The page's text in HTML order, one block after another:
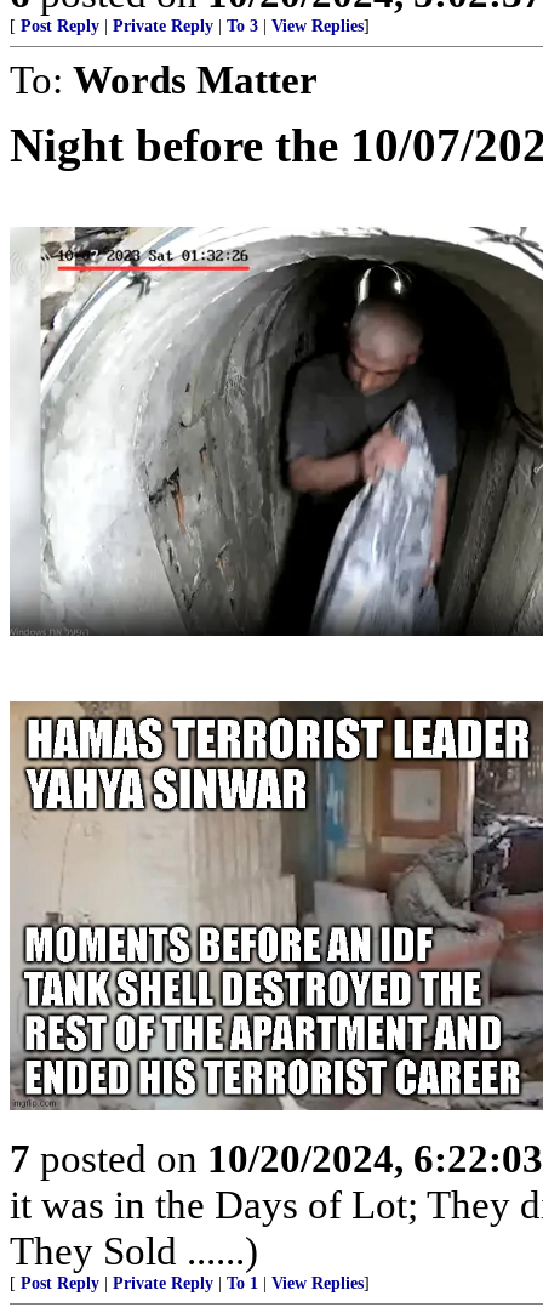
[ Post Reply Private Reply To 3 View Replies]
To: Words Matter
Night before the 10/07/
7 posted on 10/20/2024,
it was in the Days of Lot; They
They Sold ......)
[ Post Reply Private Reply To 1 View Replies]